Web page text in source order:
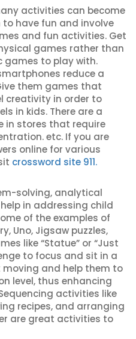
activities can become
have fun and involve
and fun activities. Get
games rather than
games to play with.
reduce a
them games that
creativity in order to
in kids. There are a
in stores that require
etc. If you are
online for various
crossword site 911.
solving, analytical
in addressing child
of the examples of
Uno, Jigsaw puzzles,
like “Statue” or “Just
to focus and sit in a
and help them to
level, thus enhancing
activities like
recipes, and arranging
are great activities to